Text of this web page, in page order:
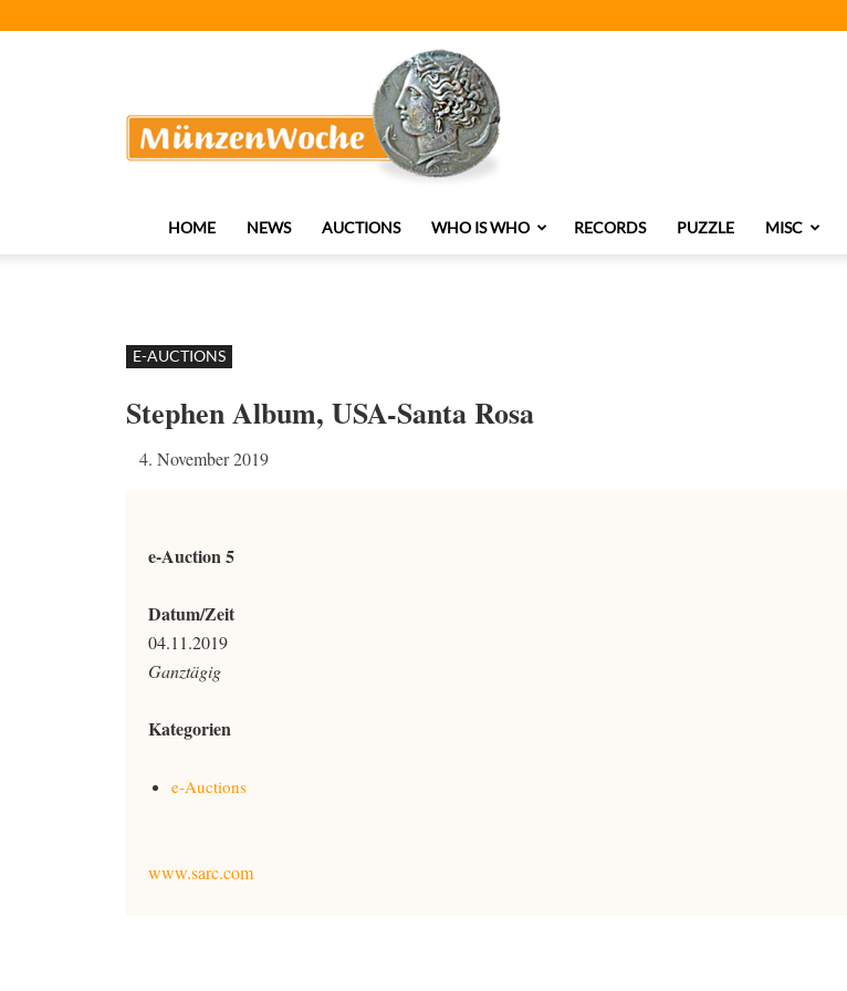
HOME NEWS AUCTIONS WHO IS WHO RECORDS PUZZLE MISC
E-AUCTIONS
Stephen Album, USA-Santa Rosa
4. November 2019
e-Auction 5
Datum/Zeit
04.11.2019
Ganztägig
Kategorien
e-Auctions
www.sarc.com